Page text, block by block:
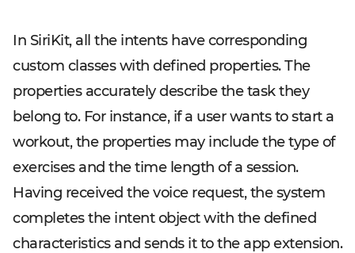
In SiriKit, all the intents have corresponding
custom classes with defined properties. The
properties accurately describe the task they
belong to. For instance, if a user wants to start a
workout, the properties may include the type of
exercises and the time length of a session.
Having received the voice request, the system
completes the intent object with the defined
characteristics and sends it to the app extension.